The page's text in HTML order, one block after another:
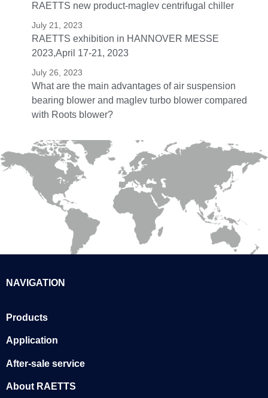
RAETTS new product-maglev centrifugal chiller
July 21, 2023
RAETTS exhibition in HANNOVER MESSE
2023,April 17-21, 2023
July 26, 2023
What are the main advantages of air suspension
bearing blower and maglev turbo blower compared
with Roots blower?
NAVIGATION
Products
Application
After-sale service
About RAETTS